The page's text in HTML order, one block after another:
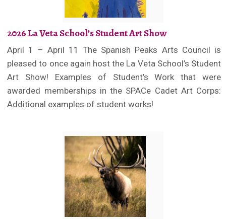
2026 La Veta School’s Student Art Show
April 1 – April 11 The Spanish Peaks Arts Council is
pleased to once again host the La Veta School’s Student
Art Show! Examples of Student’s Work that were
awarded memberships in the SPACe Cadet Art Corps:
Additional examples of student works!